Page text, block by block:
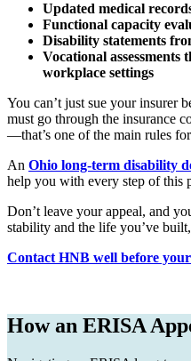
Updated medical
Functional capacity
Disability statements
Vocational
workplace settings
You can’t just sue your insurer
must go through the insurance
—that’s one of the main rules
An Ohio long-term disability
help you with every step of this
Don’t leave your appeal, and
stability and the life you’ve
Contact HNB well before
How an ERISA